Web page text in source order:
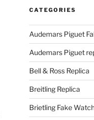
CATEGORIES
Audemars Piguet
Audemars Piguet
Bell & Ross Replica
Breitling Replica
Brietling Fake